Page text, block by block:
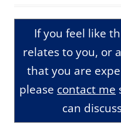
If you feel like
relates to you, or
that you are
please contact me
can